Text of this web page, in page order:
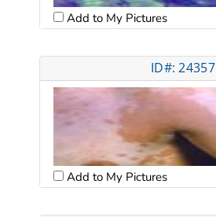
Add to My Pictures
ID#: 24357
Add to My Pictures